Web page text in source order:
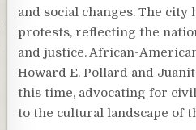
and social changes. The
protests, reflecting the
and justice. African-
Howard E. Pollard and
this time, advocating for
to the cultural landscape of